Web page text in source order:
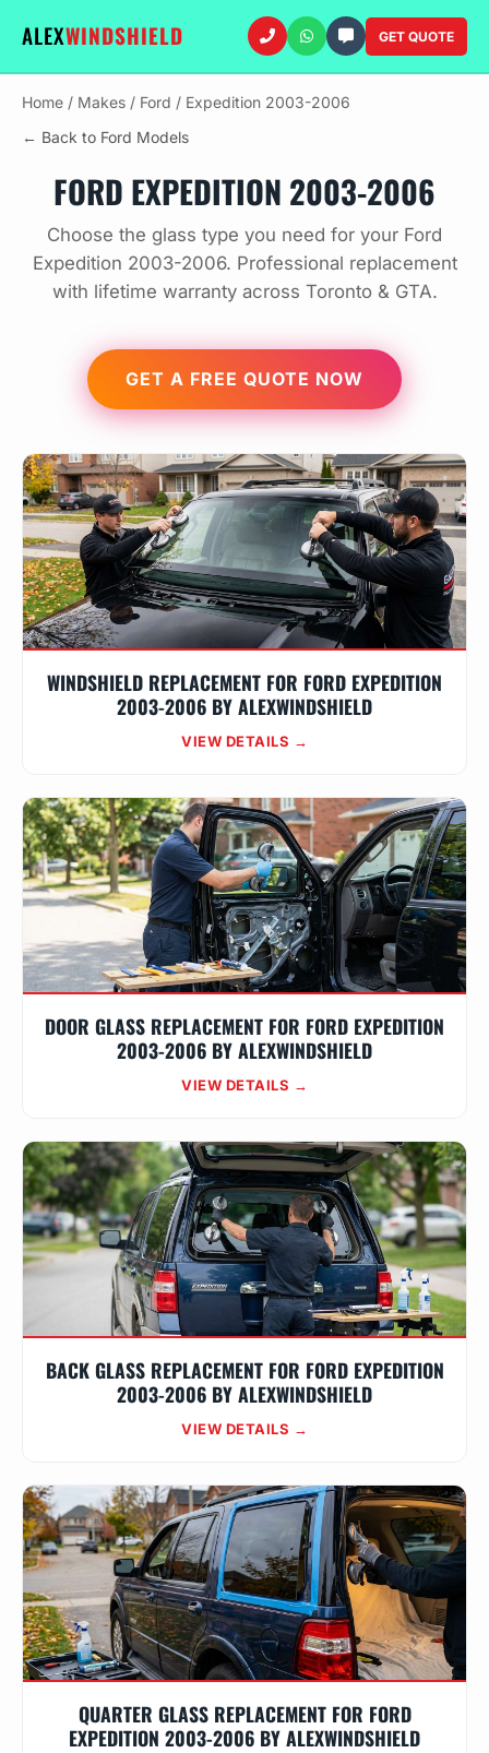
ALEXWINDSHIELD GET QUOTE
Home / Makes / Ford / Expedition 2003-2006
← Back to Ford Models
FORD EXPEDITION 2003-2006
Choose the glass type you need for your Ford
Expedition 2003-2006. Professional replacement
with lifetime warranty across Toronto & GTA.
GET A FREE QUOTE NOW
WINDSHIELD REPLACEMENT FOR FORD EXPEDITION
2003-2006 BY ALEXWINDSHIELD
VIEW DETAILS →
DOOR GLASS REPLACEMENT FOR FORD EXPEDITION
2003-2006 BY ALEXWINDSHIELD
VIEW DETAILS →
BACK GLASS REPLACEMENT FOR FORD EXPEDITION
2003-2006 BY ALEXWINDSHIELD
VIEW DETAILS →
QUARTER GLASS REPLACEMENT FOR FORD
EXPEDITION 2003-2006 BY ALEXWINDSHIELD